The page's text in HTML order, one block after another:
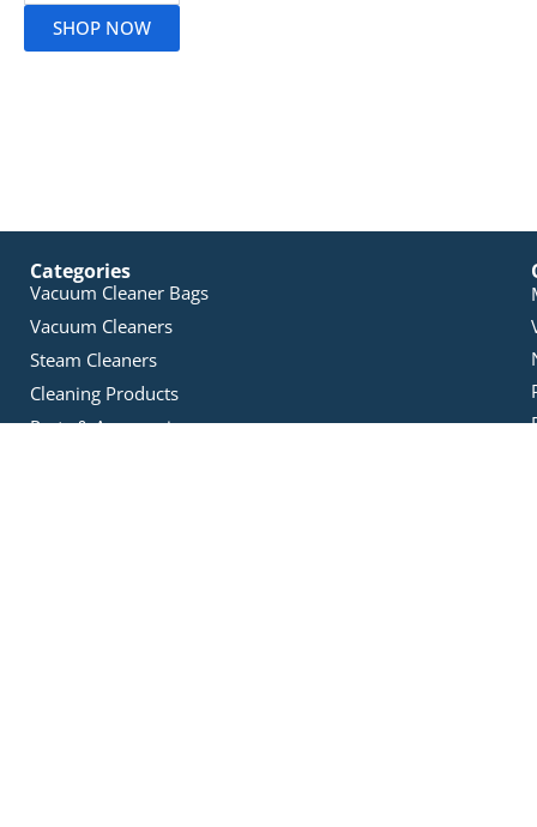
SHOP NOW
Categories
Vacuum Cleaner Bags
Vacuum Cleaners
Steam Cleaners
Cleaning Products
Parts & Accessories